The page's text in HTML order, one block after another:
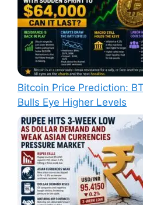
Bitcoin Price Prediction:
Bulls Eye Higher Levels